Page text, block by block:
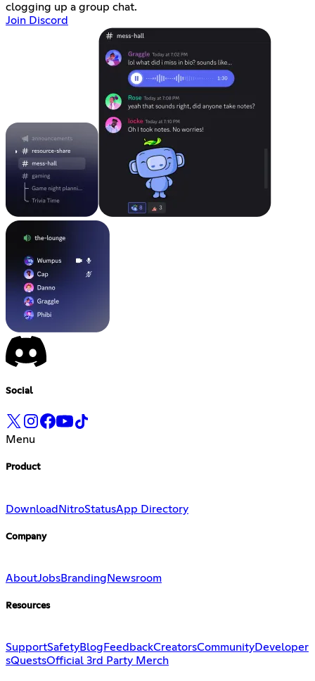
clogging up a group chat.
Join Discord
Social
Menu
Product
Download NitroStatusApp Directory
Company
AboutJobsBranding Newsroom
Resources
SupportSafetyBlog FeedbackCreatorsCommunityDeveloper
sQuestsOfficial 3rd Party Merch